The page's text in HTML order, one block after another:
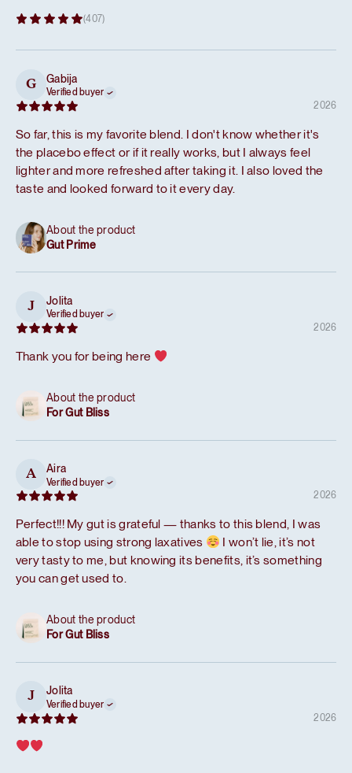
(407)
G Gabija
Verified buyer
2026
So far, this is my favorite blend. I don't know whether it's
the placebo effect or if it really works, but I always feel
lighter and more refreshed after taking it. I also loved the
taste and looked forward to it every day.
About the product
Gut Prime
J Jolita
Verified buyer
2026
Thank you for being here
About the product
For Gut Bliss
A Aira
Verified buyer
2026
Perfect!!! My gut is grateful — thanks to this blend, I was
able to stop using strong laxatives
I won’t lie, it’s not
very tasty to me, but knowing its benefits, it’s something
you can get used to.
About the product
For Gut Bliss
J Jolita
Verified buyer
2026